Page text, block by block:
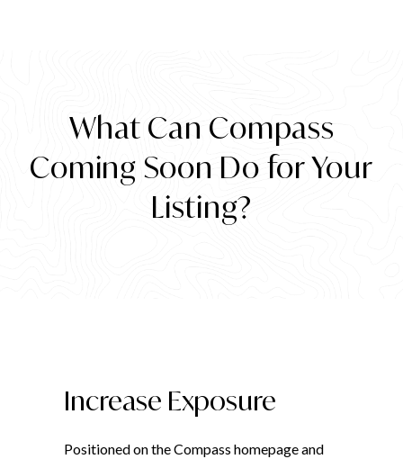
What Can Compass
Coming Soon Do for Your
Listing?
Increase Exposure
Positioned on the Compass homepage and